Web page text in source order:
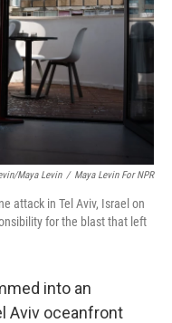
Maya Levin / Maya Levin For NPR
attack in Tel Aviv, Israel on
for the blast that left
into an
Aviv oceanfront